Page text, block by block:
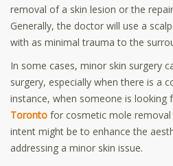
removal of a skin lesion or the
Generally, the doctor will use a
with as minimal trauma to the
In some cases, minor skin surgery
surgery, especially when there is a
instance, when someone is looking
Toronto for cosmetic mole
intent might be to enhance the
addressing a minor skin issue.